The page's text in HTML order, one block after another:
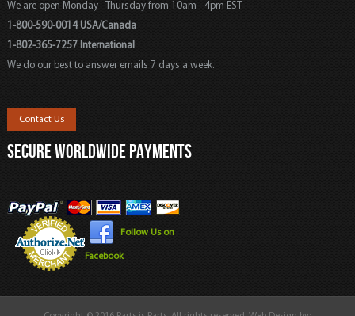
We are open Monday - Thursday from 10am - 4pm EST
1-800-590-0014 USA/Canada
1-802-365-7257 International
We do our best to answer emails 7 days a week.
Contact Us
SECURE WORLDWIDE PAYMENTS
Follow Us on
Facebook